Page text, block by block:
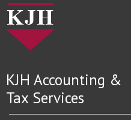
KJH Accounting &
Tax Services